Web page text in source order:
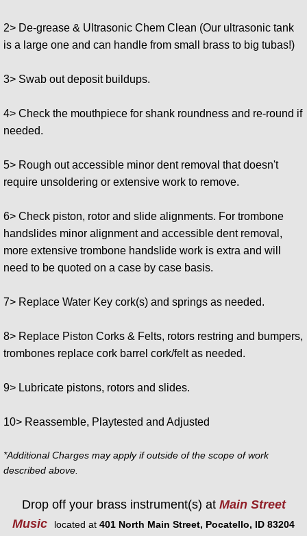
2> De-grease & Ultrasonic Chem Clean (Our ultrasonic tank
is a large one and can handle from small brass to big tubas!)
3> Swab out deposit buildups.
4> Check the mouthpiece for shank roundness and re-round if
needed.
5> Rough out accessible minor dent removal that doesn't
require unsoldering or extensive work to remove.
6> Check piston, rotor and slide alignments. For trombone
handslides minor alignment and accessible dent removal,
more extensive trombone handslide work is extra and will
need to be quoted on a case by case basis.
7> Replace Water Key cork(s) and springs as needed.
8> Replace Piston Corks & Felts, rotors restring and bumpers,
trombones replace cork barrel cork/felt as needed.
9> Lubricate pistons, rotors and slides.
10> Reassemble, Playtested and Adjusted
*Additional Charges may apply if outside of the scope of work
described above.
Drop off your brass instrument(s) at Main Street
Music
located at 401 North Main Street, Pocatello, ID 83204